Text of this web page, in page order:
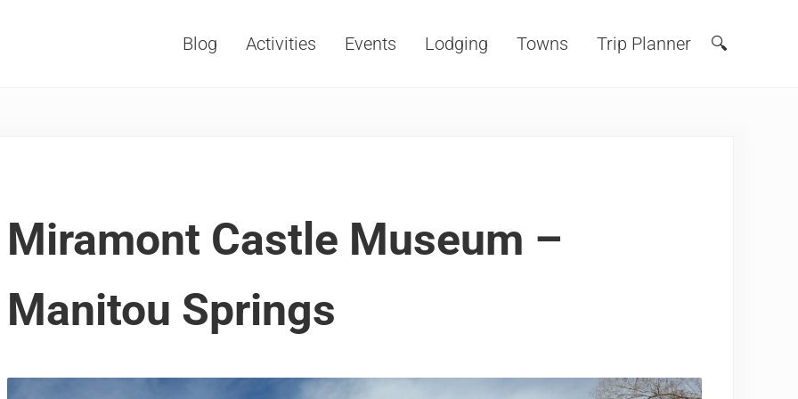
Blog Activities Events Lodging Towns Trip Planner Search
🔍
Miramont Castle Museum –
Manitou Springs